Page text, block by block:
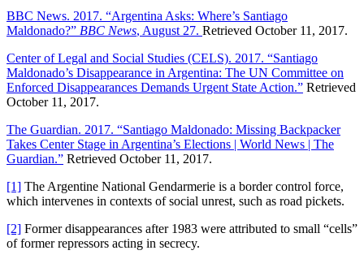
BBC News. 2017. “Argentina Asks: Where’s Santiago
Maldonado?” BBC News, August 27. Retrieved October 11, 2017.
Center of Legal and Social Studies (CELS). 2017. “Santiago
Maldonado’s Disappearance in Argentina: The UN Committee on
Enforced Disappearances Demands Urgent State Action.” Retrieved
October 11, 2017.
The Guardian. 2017. “Santiago Maldonado: Missing Backpacker
Takes Center Stage in Argentina’s Elections | World News | The
Guardian.” Retrieved October 11, 2017.
[1] The Argentine National Gendarmerie is a border control force,
which intervenes in contexts of social unrest, such as road pickets.
[2] Former disappearances after 1983 were attributed to small “cells”
of former repressors acting in secrecy.